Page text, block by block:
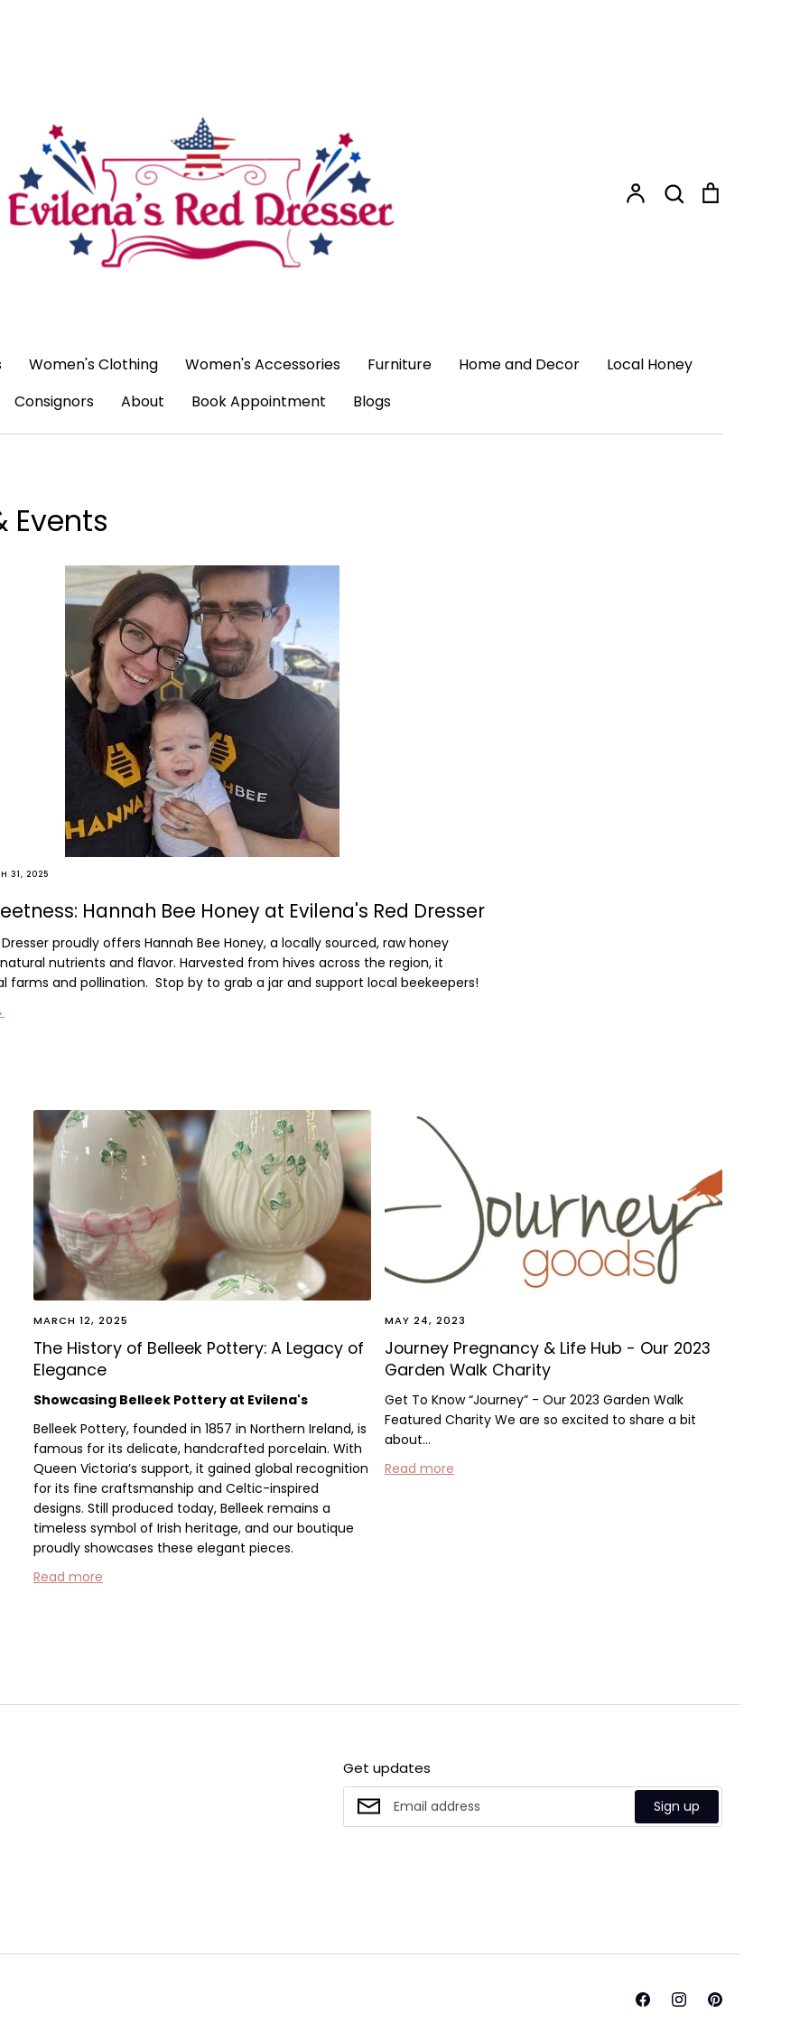
Shopping
Account
Search
Women's Clothing Women's Accessories Furniture
Women's Clothing Women's Accessories Furniture Home and Decor
Local Honey
Consignors
About Book Appointment Blogs
Events
31, 2025
Hannah Bee Honey at Evilena's Red Dresser
Dresser proudly offers Hannah Bee Honey, a locally sourced, raw honey
nutrients and flavor. Harvested from hives across the region, it
farms and pollination. Stop by to grab a jar and support local beekeepers!
MARCH 12, 2025
The History of Belleek Pottery: A Legacy of
Elegance
Showcasing Belleek Pottery at Evilena's
Belleek Pottery, founded in 1857 in Northern Ireland, is
famous for its delicate, handcrafted porcelain. With
Queen Victoria’s support, it gained global recognition
for its fine craftsmanship and Celtic-inspired
designs. Still produced today, Belleek remains a
timeless symbol of Irish heritage, and our boutique
proudly showcases these elegant pieces.
Read more
MAY 24, 2023
Journey Pregnancy & Life Hub - Our 2023
Garden Walk Charity
Get To Know “Journey” - Our 2023 Garden Walk
Featured Charity We are so excited to share a bit
about...
Read more
Get updates
Sign up